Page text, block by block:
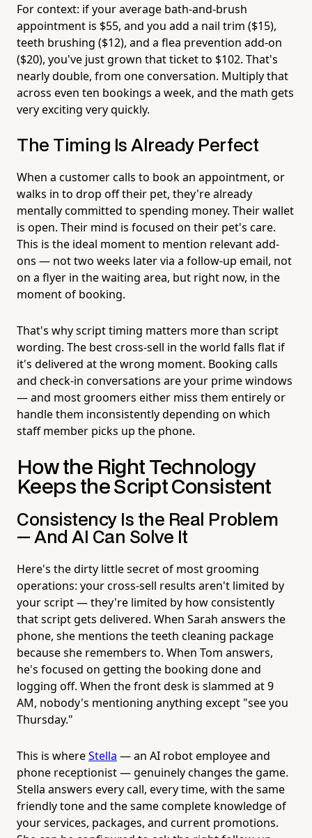
For context: if your average bath-and-brush
appointment is $55, and you add a nail trim ($15),
teeth brushing ($12), and a flea prevention add-on
($20), you've just grown that ticket to $102. That's
nearly double, from one conversation. Multiply that
across even ten bookings a week, and the math gets
very exciting very quickly.
The Timing Is Already Perfect
When a customer calls to book an appointment, or
walks in to drop off their pet, they're already
mentally committed to spending money. Their wallet
is open. Their mind is focused on their pet's care.
This is the ideal moment to mention relevant add-
ons — not two weeks later via a follow-up email, not
on a flyer in the waiting area, but right now, in the
moment of booking.
That's why script timing matters more than script
wording. The best cross-sell in the world falls flat if
it's delivered at the wrong moment. Booking calls
and check-in conversations are your prime windows
— and most groomers either miss them entirely or
handle them inconsistently depending on which
staff member picks up the phone.
How the Right Technology
Keeps the Script Consistent
Consistency Is the Real Problem
— And AI Can Solve It
Here's the dirty little secret of most grooming
operations: your cross-sell results aren't limited by
your script — they're limited by how consistently
that script gets delivered. When Sarah answers the
phone, she mentions the teeth cleaning package
because she remembers to. When Tom answers,
he's focused on getting the booking done and
logging off. When the front desk is slammed at 9
AM, nobody's mentioning anything except "see you
Thursday."
This is whereStella — an AI robot employee and
phone receptionist — genuinely changes the game.
Stella answers every call, every time, with the same
friendly tone and the same complete knowledge of
your services, packages, and current promotions.